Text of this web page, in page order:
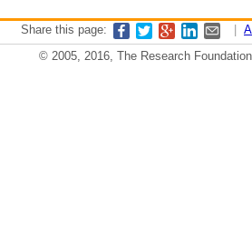
Share this page:
© 2005, 2016, The Research